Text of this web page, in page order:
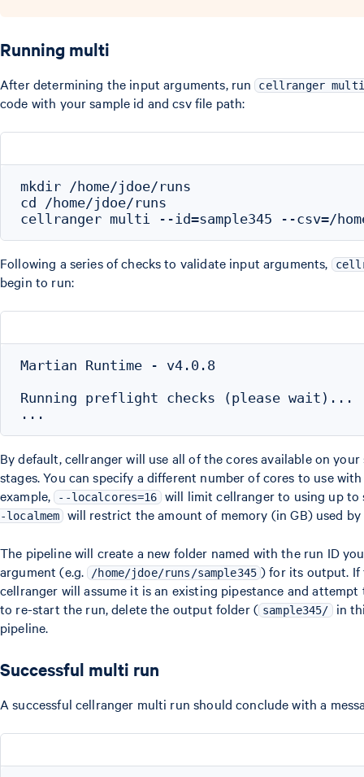
Running multi
After determining the input arguments, run cellranger multi
code with your sample id and csv file path:
mkdir /home/jdoe/runs
cd /home/jdoe/runs
Following a series of checks to validate input arguments,
begin to run:
Martian Runtime - v4.0.8
Running preflight checks (please wait)...
By default, cellranger will use all of the cores available on
stages. You can specify a different number of cores to use
example, --localcores=16 will limit cellranger to using up to
-localmem will restrict the amount of memory (in GB) used by
The pipeline will create a new folder named with the run ID
argument (e.g. /home/jdoe/runs/sample345 ) for its output. If
cellranger will assume it is an existing pipestance and
to re-start the run, delete the output folder ( sample345/ in
pipeline.
Successful multi run
A successful cellranger multi run should conclude with a